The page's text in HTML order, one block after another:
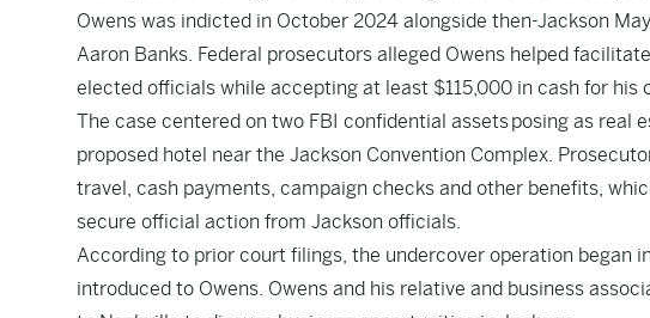
Owens was indicted in October 2024 alongside then-Jackson
Aaron Banks. Federal prosecutors alleged Owens helped
elected officials while accepting at least $115,000 in cash for his
The case centered on two FBI confidential assets posing as real
proposed hotel near the Jackson Convention Complex.
travel, cash payments, campaign checks and other benefits,
secure official action from Jackson officials.
According to prior court filings, the undercover operation began
introduced to Owens. Owens and his relative and business